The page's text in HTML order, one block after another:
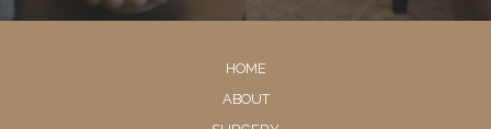
HOME
ABOUT